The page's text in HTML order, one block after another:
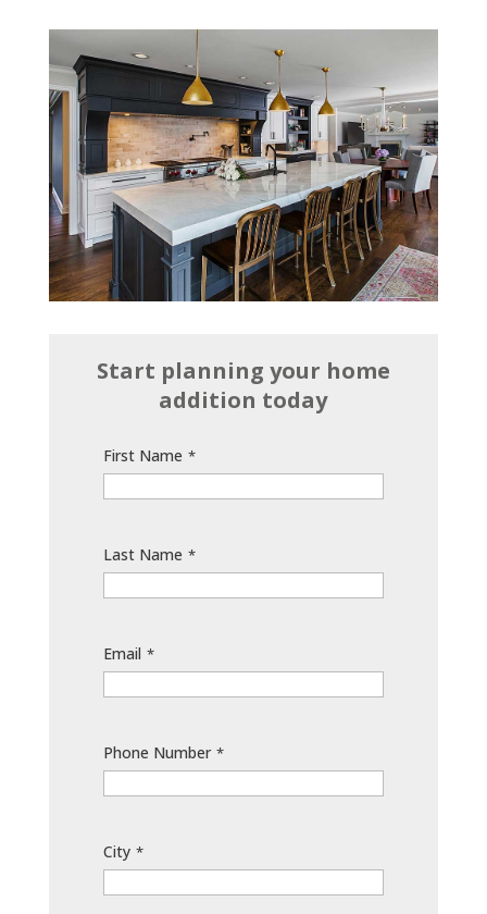
Start planning your home
addition today
First Name *
Last Name *
Email *
Phone Number *
City *